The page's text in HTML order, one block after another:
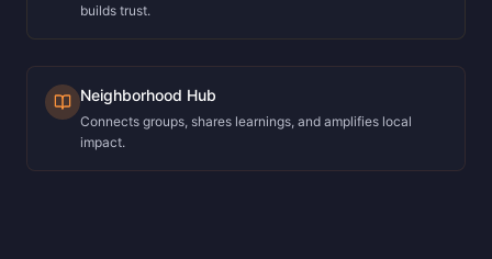
builds trust.
Neighborhood Hub
Connects groups, shares learnings, and amplifies local
impact.